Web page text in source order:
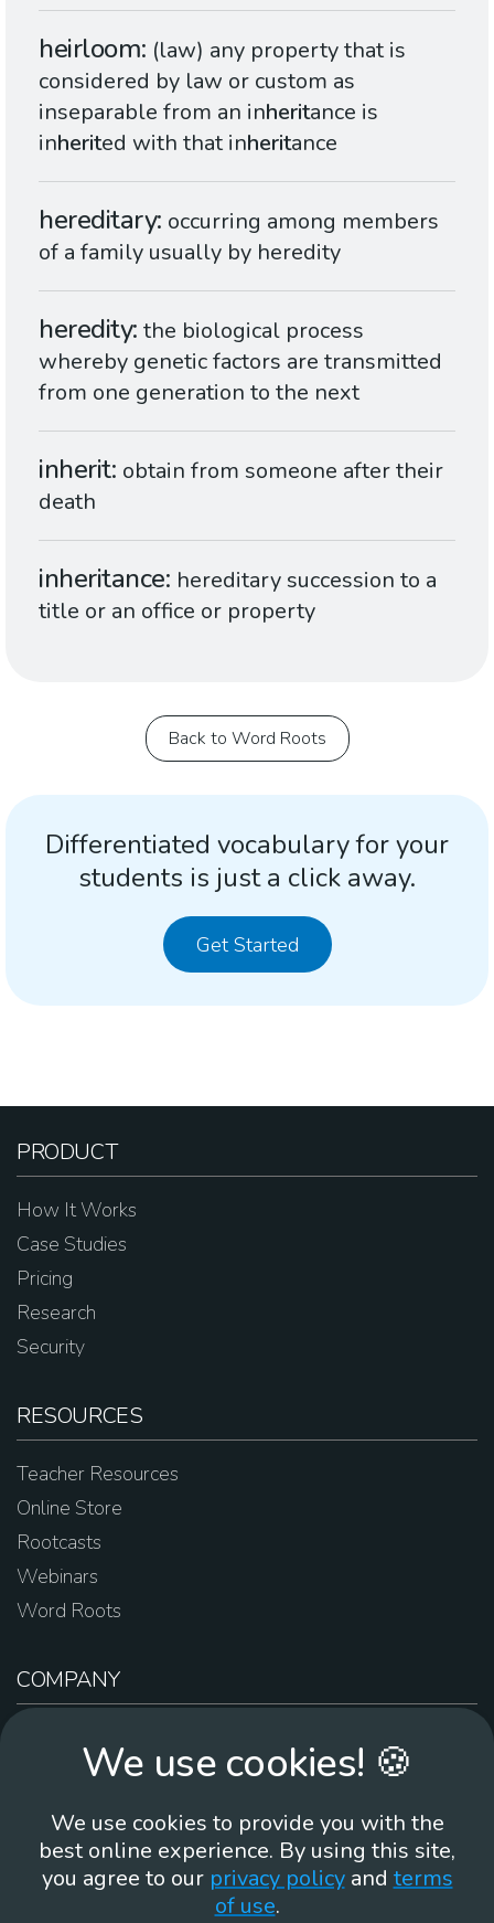
heirloom (law) any property that is
considered by law or custom as
inseparable from an inheritance is
inherited with that inheritance
hereditary occurring among members
of a family usually by heredity
heredity the biological process
whereby genetic factors are transmitted
from one generation to the next
inherit obtain from someone after their
death
inheritance hereditary succession to a
title or an office or property
Back to Word Roots
Differentiated vocabulary for your
students is just a click away.
Get Started
PRODUCT
How It Works
Case Studies
Pricing
Research
Security
RESOURCES
Teacher Resources
Online Store
Rootcasts
Webinars
Word Roots
COMPANY
Contact Us
Brand Guidelines
We use cookies! 🍪
We use cookies to provide you with the
best online experience. By using this site,
you agree to our privacy policyand terms
of use.